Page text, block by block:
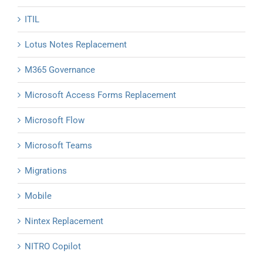
ITIL
Lotus Notes Replacement
M365 Governance
Microsoft Access Forms Replacement
Microsoft Flow
Microsoft Teams
Migrations
Mobile
Nintex Replacement
NITRO Copilot